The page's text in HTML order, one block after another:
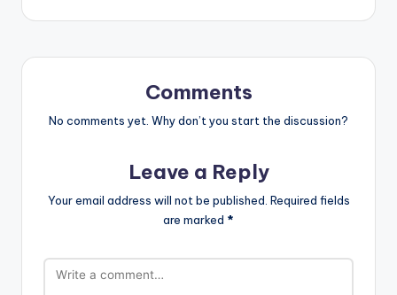
Comments
No comments yet. Why don’t you start the discussion?
Leave a Reply
Your email address will not be published. Required fields
are marked *